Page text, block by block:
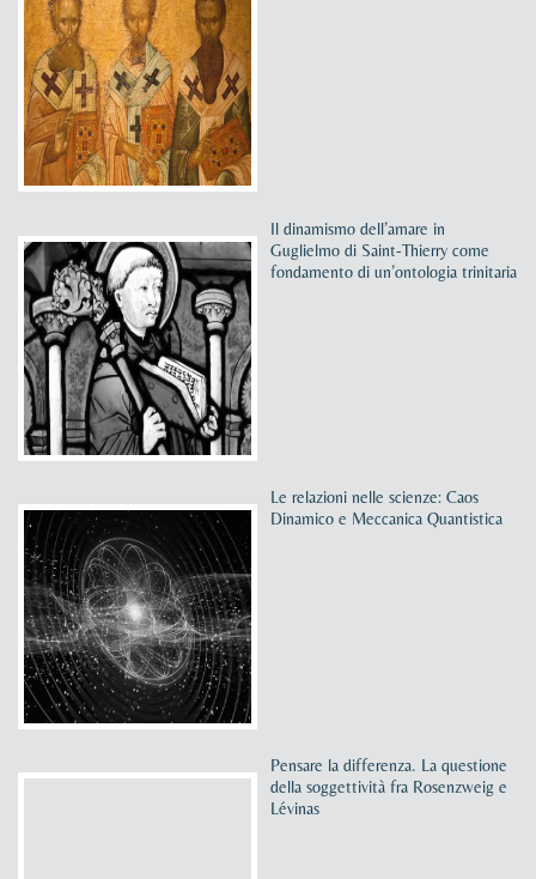
Il dinamismo dell’amare in
Guglielmo di Saint-Thierry come
fondamento di un’ontologia trinitaria
Le relazioni nelle scienze: Caos
Dinamico e Meccanica Quantistica
Pensare la differenza. La questione
della soggettività fra Rosenzweig e
Lévinas